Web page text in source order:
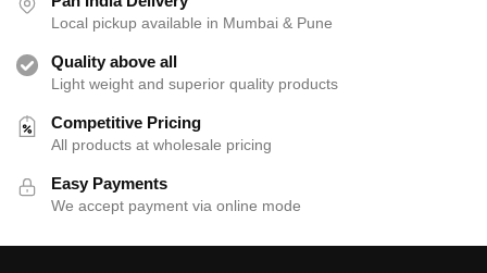
Local pickup available in Mumbai & Pune
Quality above all
Light weight and superior quality products
Competitive Pricing
All products at wholesale pricing
Easy Payments
We accept payment via online mode